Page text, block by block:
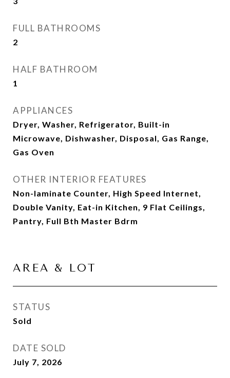
FULL BATHROOMS
2
HALF BATHROOM
1
APPLIANCES
Dryer, Washer, Refrigerator, Built-in
Microwave, Dishwasher, Disposal, Gas Range,
Gas Oven
OTHER INTERIOR FEATURES
Non-laminate Counter, High Speed Internet,
Double Vanity, Eat-in Kitchen, 9 Flat Ceilings,
Pantry, Full Bth Master Bdrm
AREA & LOT
STATUS
Sold
DATE SOLD
July 7, 2026